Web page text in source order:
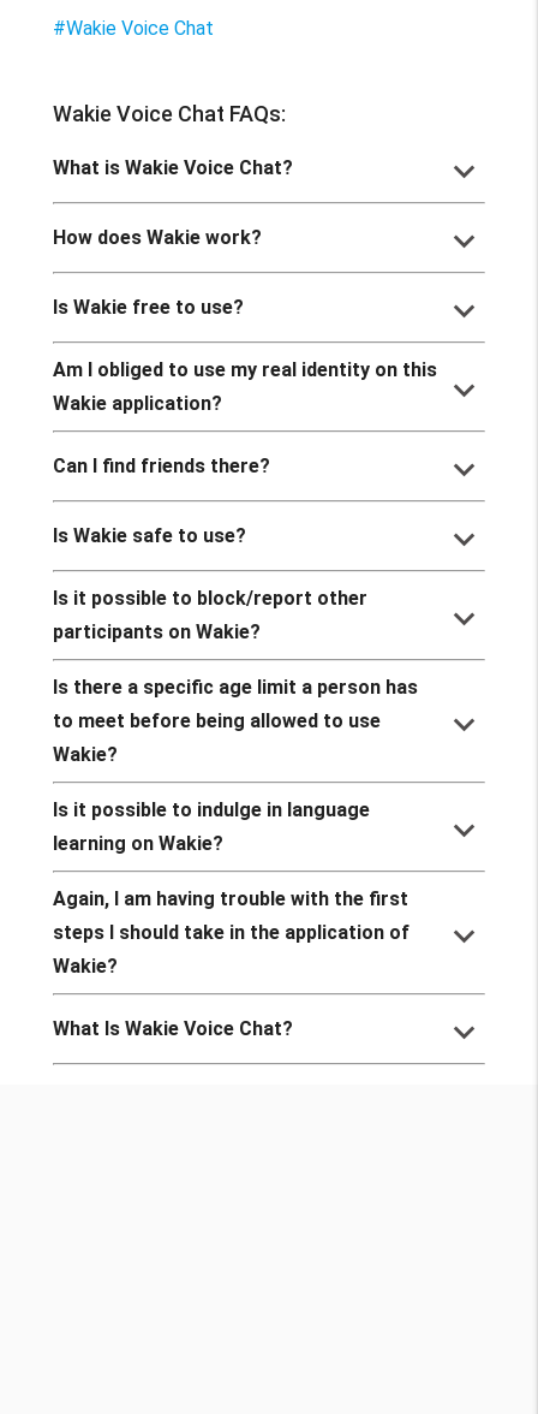
#Wakie Voice Chat
Wakie Voice Chat FAQs:
What is Wakie Voice Chat? keyboard_arrow_down
How does Wakie work? keyboard_arrow_down
Is Wakie free to use? keyboard_arrow_down
Am I obliged to use my real identity on this
Wakie application?
keyboard_arrow_down
Can I find friends there? keyboard_arrow_down
Is Wakie safe to use? keyboard_arrow_down
Is it possible to block/report other
participants on Wakie?
keyboard_arrow_down
Is there a specific age limit a person has
to meet before being allowed to use
Wakie?
keyboard_arrow_down
Is it possible to indulge in language
learning on Wakie?
keyboard_arrow_down
Again, I am having trouble with the first
steps I should take in the application of
Wakie?
keyboard_arrow_down
What Is Wakie Voice Chat? keyboard_arrow_down